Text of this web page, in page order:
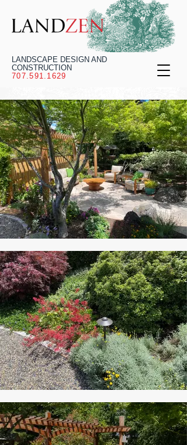
LANDSCAPE DESIGN AND
CONSTRUCTION
707.591.1629